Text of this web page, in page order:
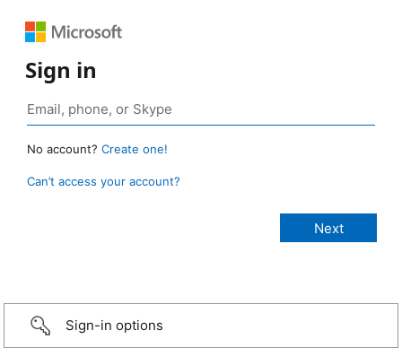
Sign in
No account? Create one!
Can’t access your account?
Sign-in options